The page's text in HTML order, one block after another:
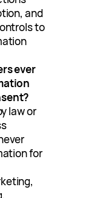
and
to
ever
law or
for